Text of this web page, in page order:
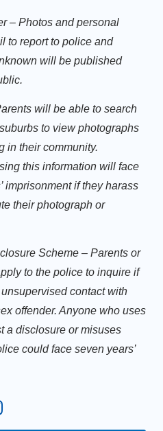
– Photos and personal
to report to police and
will be published
will be able to search
to view photographs
in their community.
this information will face
imprisonment if they harass
their photograph or
Scheme – Parents or
to the police to inquire if
contact with
offender. Anyone who uses
a disclosure or misuses
could face seven years’